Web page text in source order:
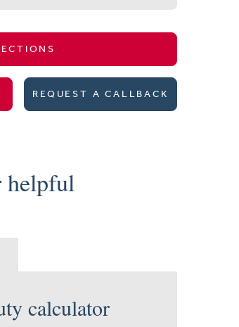
REQUEST A CALLBACK
helpful
calculator